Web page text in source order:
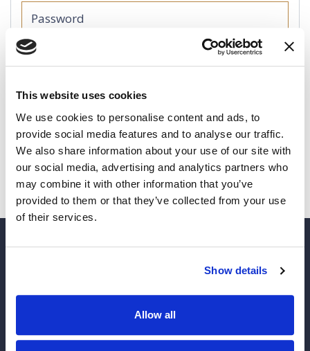
This website uses cookies
We use cookies to personalise content and ads, to
provide social media features and to analyse our traffic.
We also share information about your use of our site with
our social media, advertising and analytics partners who
may combine it with other information that you’ve
provided to them or that they’ve collected from your use
of their services.
Show details
Allow all
LOGIN
I forgot my password